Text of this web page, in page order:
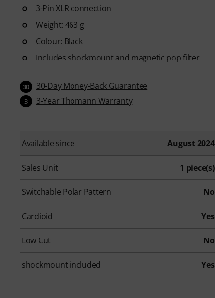
3-Pin XLR connection
Weight: 463 g
Colour: Black
Includes shockmount and magnetic pop filter
30 30-Day Money-Back Guarantee
3 3-Year Thomann Warranty
Available since August 2024
Sales Unit 1 piece(s)
Switchable Polar Pattern No
Cardioid Yes
Low Cut No
shockmount included Yes